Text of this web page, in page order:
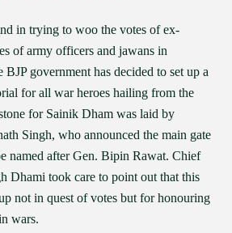
in trying to woo the votes of ex-
of army officers and jawans in
BJP government has decided to set up a
for all war heroes hailing from the
for Sainik Dham was laid by
Singh, who announced the main gate
named after Gen. Bipin Rawat. Chief
Dhami took care to point out that this
not in quest of votes but for honouring
wars.